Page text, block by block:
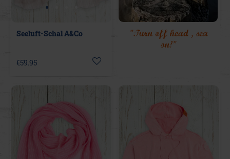
Seeluft-Schal A&Co
€59.95
"Turn off head , sea
on!"